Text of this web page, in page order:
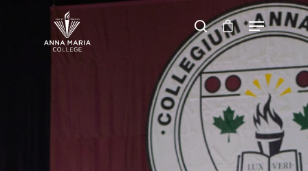
Hit enter to search or ESC to close